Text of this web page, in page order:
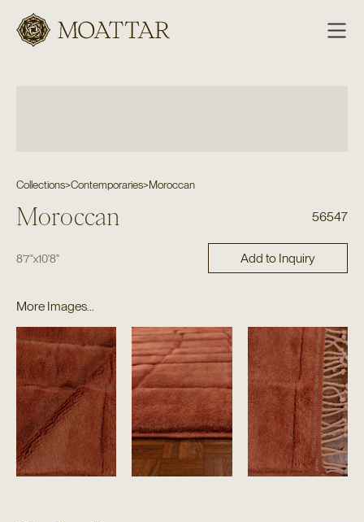
Moattar
Collections>Contemporaries>Moroccan
Moroccan 56547
8'7"x10'8" Add to Inquiry
More Images...